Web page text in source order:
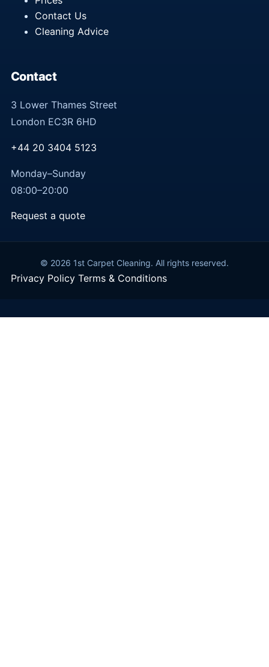
Contact Us
Cleaning Advice
Contact
3 Lower Thames Street
London EC3R 6HD
+44 20 3404 5123
Monday–Sunday
08:00–20:00
Request a quote
© 2026 1st Carpet Cleaning. All rights reserved.
Privacy Policy Terms & Conditions